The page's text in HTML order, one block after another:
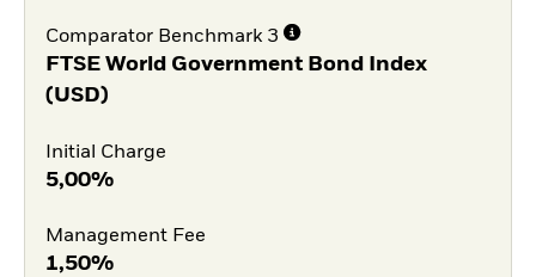
Comparator Benchmark 3
FTSE World Government Bond Index
(USD)
Initial Charge
5,00%
Management Fee
1,50%